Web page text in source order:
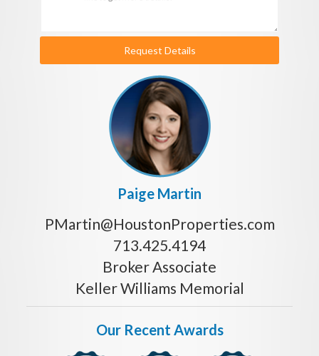
Request Details
Paige Martin
PMartin@HoustonProperties.com
713.425.4194
Broker Associate
Keller Williams Memorial
Our Recent Awards